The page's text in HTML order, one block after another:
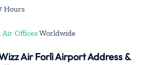
Hours
Air OfficesWorldwide
Air Forlì Airport Address &